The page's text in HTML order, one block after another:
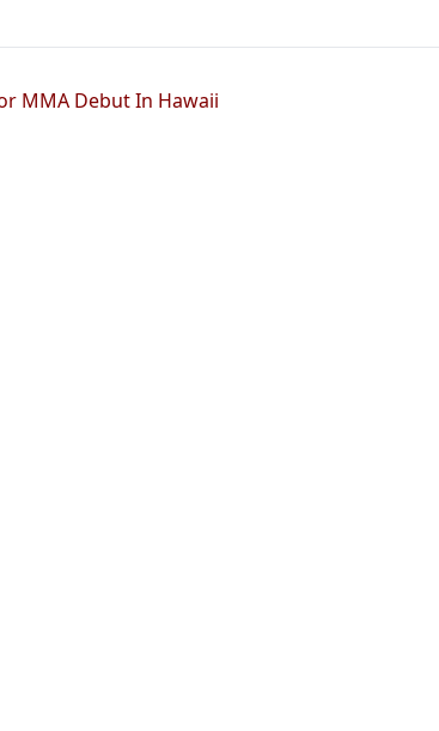
MMA Debut In Hawaii